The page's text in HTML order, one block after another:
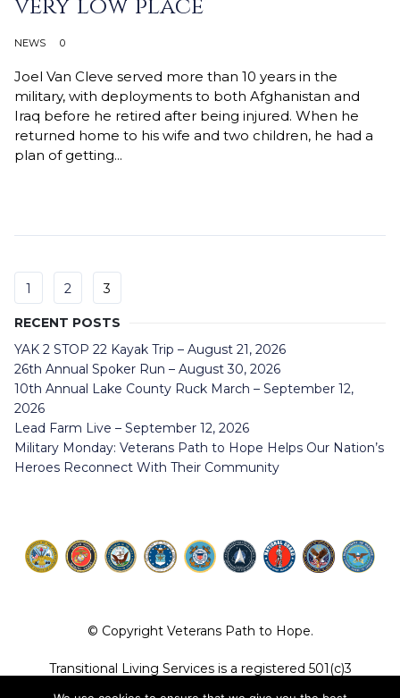
very low place’
NEWS 0
Joel Van Cleve served more than 10 years in the
military, with deployments to both Afghanistan and
Iraq before he retired after being injured. When he
returned home to his wife and two children, he had a
plan of getting...
1 2 3
RECENT POSTS
YAK 2 STOP 22 Kayak Trip – August 21, 2026
26th Annual Spoker Run – August 30, 2026
10th Annual Lake County Ruck March – September 12,
2026
Lead Farm Live – September 12, 2026
Military Monday: Veterans Path to Hope Helps Our Nation’s
Heroes Reconnect With Their Community
© Copyright Veterans Path to Hope.
Transitional Living Services is a registered 501(c)3